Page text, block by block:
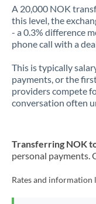
A 20,000 NOK
this level, the
- a 0.3% difference
phone call with a
This is typically
payments, or the
providers compete
conversation often
Transferring NOK
personal payments.
Rates and information